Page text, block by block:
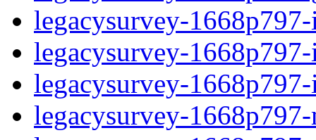
legacysurvey-
legacysurvey-
legacysurvey-
legacysurvey-